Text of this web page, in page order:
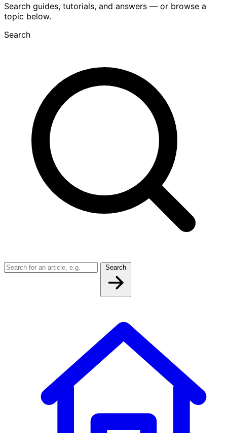
Search guides, tutorials, and answers — or browse a
topic below.
Search
Search